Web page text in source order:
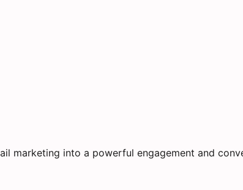
marketing into a powerful engagement and